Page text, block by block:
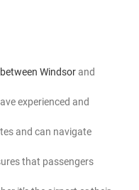
Windsorand
experienced and
and can navigate
that passengers